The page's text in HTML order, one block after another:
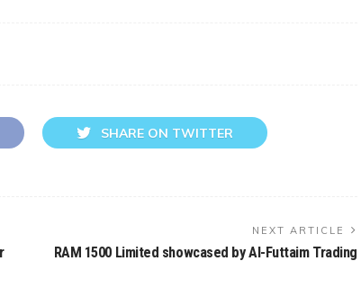
SHARE ON TWITTER
NEXT ARTICLE
RAM 1500 Limited showcased by Al-Futtaim Trading